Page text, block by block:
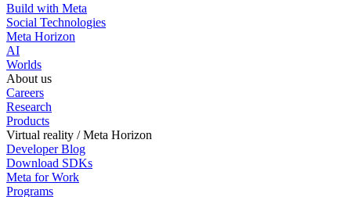
Build with Meta
Social Technologies
Meta Horizon
AI
Worlds
About us
Careers
Research
Products
Virtual reality / Meta Horizon
Developer Blog
Download SDKs
Meta for Work
Programs